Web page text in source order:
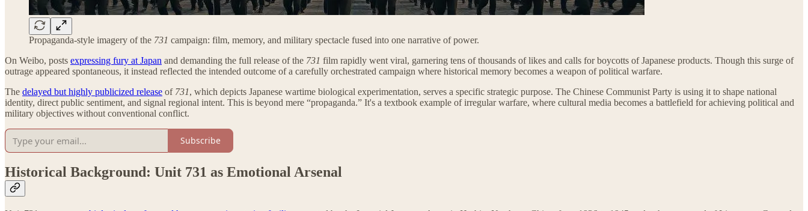
Propaganda-style imagery of the 731 campaign: film, memory, and military spectacle fused into one narrative of power.
On Weibo, posts expressing fury at Japan and demanding the full release of the 731 film rapidly went viral, garnering tens of thousands of likes and calls for boycotts of Japanese products. Though this surge of
outrage appeared spontaneous, it instead reflected the intended outcome of a carefully orchestrated campaign where historical memory becomes a weapon of political warfare.
The delayed but highly publicized release of 731, which depicts Japanese wartime biological experimentation, serves a specific strategic purpose. The Chinese Communist Party is using it to shape national
identity, direct public sentiment, and signal regional intent. This is beyond mere “propaganda.” It's a textbook example of irregular warfare, where cultural media becomes a battlefield for achieving political and
military objectives without conventional conflict.
Subscribe
Historical Background: Unit 731 as Emotional Arsenal